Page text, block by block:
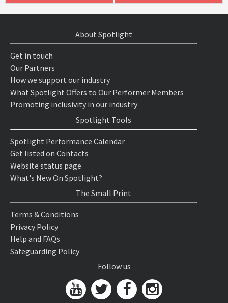
About Spotlight
Get in touch
Our Partners
How we support our industry
What Spotlight Offers to Our Performer Members
Promoting inclusivity in our industry
Spotlight Tools
Spotlight Performance Calendar
Get listed on Contacts
Website status page
What's New On Spotlight?
The Small Print
Terms & Conditions
Privacy Policy
Help and FAQs
Safeguarding Policy
Follow us